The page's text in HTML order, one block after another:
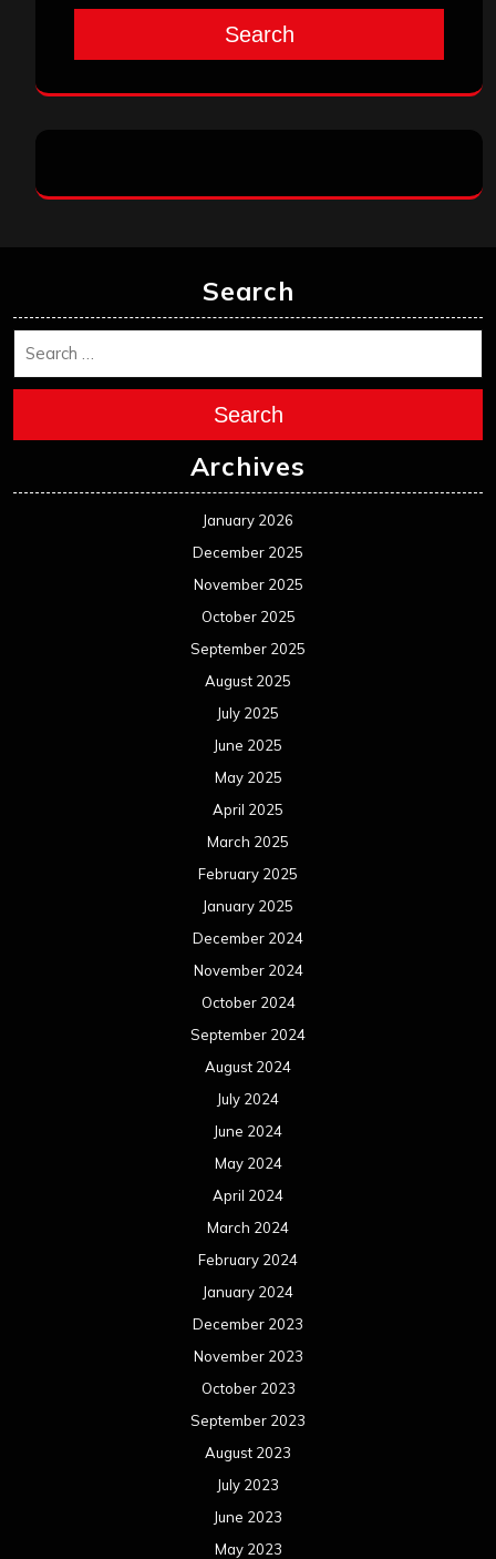
Search
Search
Search
Archives
January 2026
December 2025
November 2025
October 2025
September 2025
August 2025
July 2025
June 2025
May 2025
April 2025
March 2025
February 2025
January 2025
December 2024
November 2024
October 2024
September 2024
August 2024
July 2024
June 2024
May 2024
April 2024
March 2024
February 2024
January 2024
December 2023
November 2023
October 2023
September 2023
August 2023
July 2023
June 2023
May 2023